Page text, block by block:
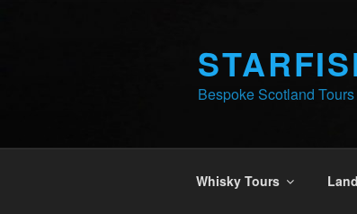
Bespoke Scotland Tours
Whisky Tours